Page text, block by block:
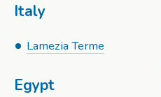
Italy
Lamezia Terme
Egypt